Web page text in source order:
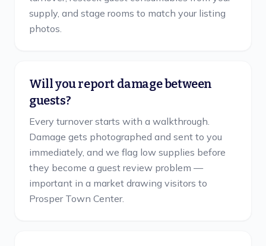
supply, and stage rooms to match your listing
photos.
Will you report damage between
guests?
Every turnover starts with a walkthrough.
Damage gets photographed and sent to you
immediately, and we flag low supplies before
they become a guest review problem —
important in a market drawing visitors to
Prosper Town Center.